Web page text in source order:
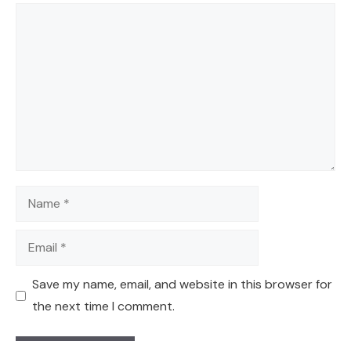
Name
Email
Save my name, email, and website in this browser for
the next time I comment.